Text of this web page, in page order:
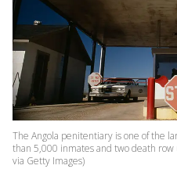
The Angola penitentiary is one of the
than 5,000 inmates and two death row
via Getty Images)